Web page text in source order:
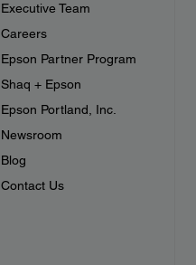
Executive Team
Careers
Epson Partner Program
Shaq + Epson
Epson Portland, Inc.
Newsroom
Blog
Contact Us